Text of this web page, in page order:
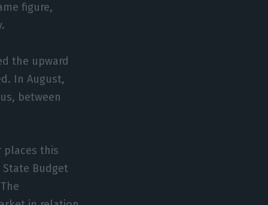
figure,
the upward
In August,
between
places this
Budget